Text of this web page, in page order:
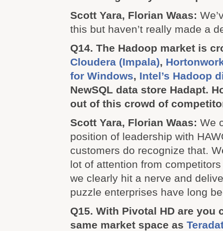
Scott Yara, Florian Waas:
this but haven’t really made a
Q14. The Hadoop market is
Cloudera (Impala),
for Windows, Intel’s Hadoop
NewSQL data store Hadapt.
out of this crowd of
Scott Yara, Florian Waas: We
position of leadership with
customers do recognize that.
lot of attention from
we clearly hit a nerve and
puzzle enterprises have long
Q15. With Pivotal HD are you
same market space as